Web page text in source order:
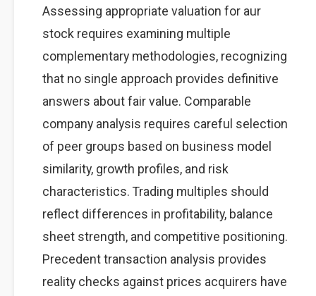
Assessing appropriate valuation for aur
stock requires examining multiple
complementary methodologies, recognizing
that no single approach provides definitive
answers about fair value. Comparable
company analysis requires careful selection
of peer groups based on business model
similarity, growth profiles, and risk
characteristics. Trading multiples should
reflect differences in profitability, balance
sheet strength, and competitive positioning.
Precedent transaction analysis provides
reality checks against prices acquirers have